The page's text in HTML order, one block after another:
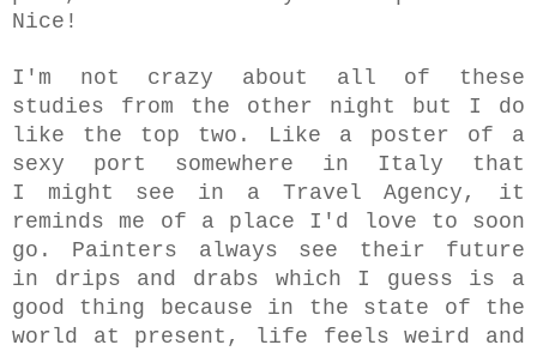
Nice!
I'm not crazy about all of these
studies from the other night but I do
like the top two. Like a poster of a
sexy port somewhere in Italy that
I might see in a Travel Agency, it
reminds me of a place I'd love to soon
go. Painters always see their future
in drips and drabs which I guess is a
good thing because in the state of the
world at present, life feels weird and